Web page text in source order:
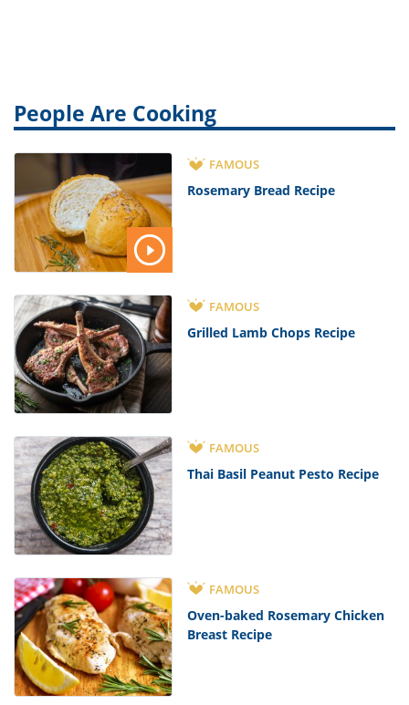
People Are Cooking
FAMOUS
Rosemary Bread Recipe
FAMOUS
Grilled Lamb Chops Recipe
FAMOUS
Thai Basil Peanut Pesto Recipe
FAMOUS
Oven-baked Rosemary Chicken
Breast Recipe